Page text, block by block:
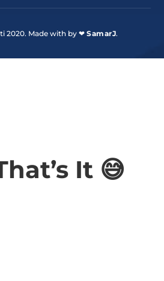
2020. Made with by ❤SamarJ.
It 😅